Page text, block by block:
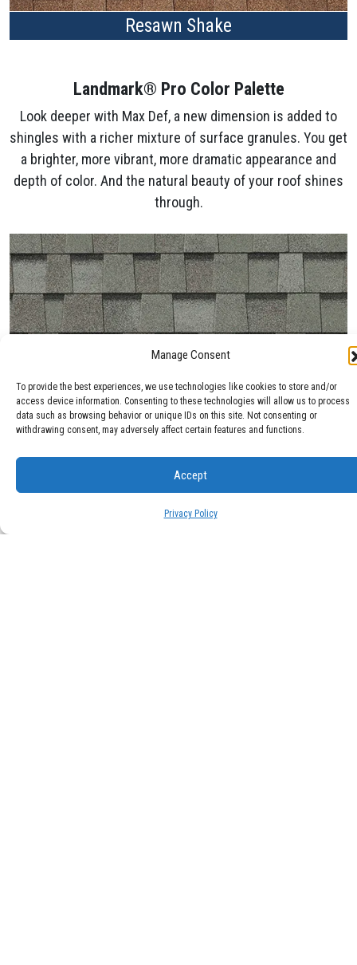
Manage Consent
To provide the best experiences, we use technologies like cookies to store and/or
access device information. Consenting to these technologies will allow us to process
data such as browsing behavior or unique IDs on this site. Not consenting or
withdrawing consent, may adversely affect certain features and functions.
Accept
Privacy Policy
Resawn Shake
Landmark® Pro Color Palette
Look deeper with Max Def, a new dimension is added to
shingles with a richer mixture of surface granules. You get
a brighter, more vibrant, more dramatic appearance and
depth of color. And the natural beauty of your roof shines
through.
Max Def Cobblestone Gray